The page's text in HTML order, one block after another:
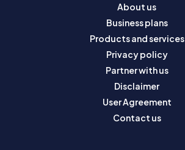
About us
Business plans
Products and services
Privacy policy
Partner with us
Disclaimer
User Agreement
Contact us